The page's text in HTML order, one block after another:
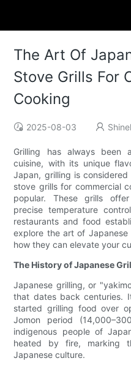
The Art Of
Stove Grills For
Cooking
2025-08-03
Grilling has always been
cuisine, with its unique
Japan, grilling is
stove grills for commercial
popular. These grills
precise temperature
restaurants and food
explore the art of
how they can elevate your
The History of Japanese
Japanese grilling, or
that dates back centuries.
started grilling food over
Jomon period
indigenous people of
heated by fire, marking
Japanese culture.